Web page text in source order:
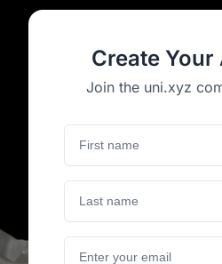
Create
Join the uni.xyz